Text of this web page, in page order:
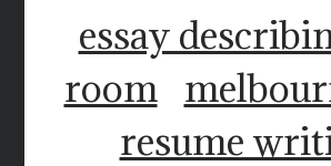
essay
room
resume